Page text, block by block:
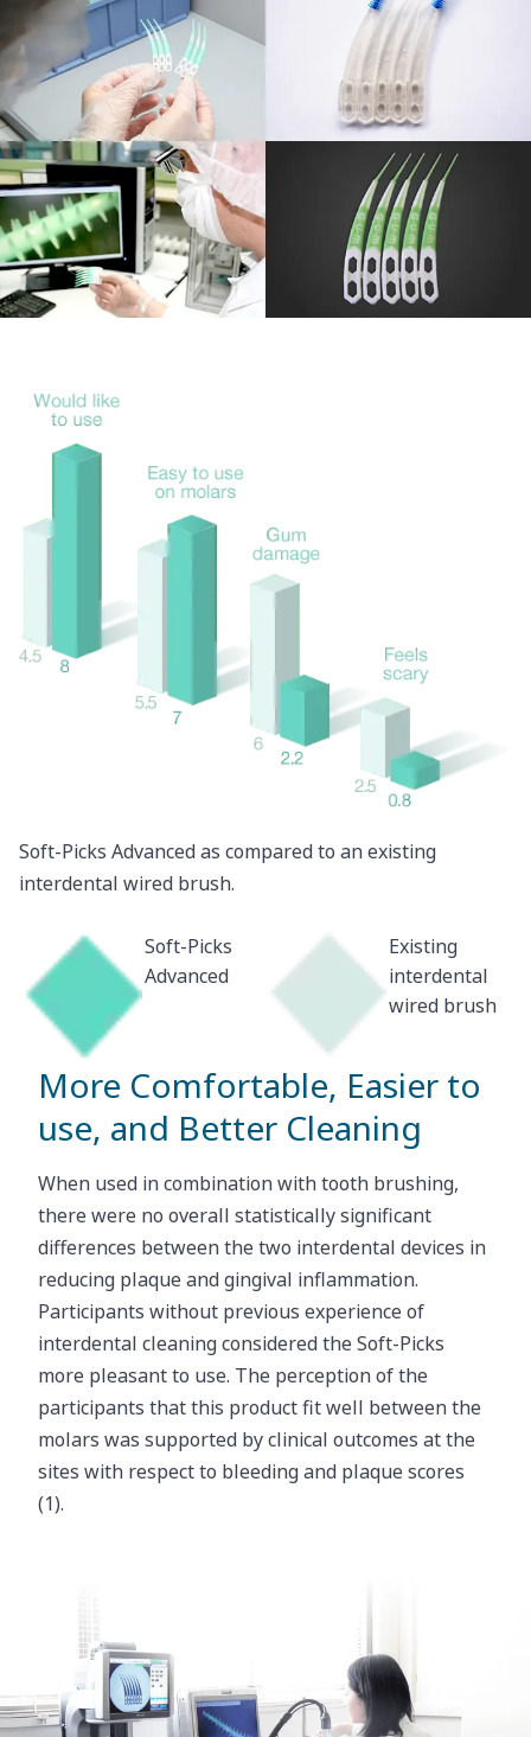
The team produced over 30 sketches to come up with a
design that fulfilled all requirements
More Comfortable, Easier to
use, and Better Cleaning
When used in combination with tooth brushing,
there were no overall statistically significant
differences between the two interdental devices in
reducing plaque and gingival inflammation.
Participants without previous experience of
interdental cleaning considered the Soft-Picks
more pleasant to use. The perception of the
participants that this product fit well between the
molars was supported by clinical outcomes at the
sites with respect to bleeding and plaque scores
(1).
Soft-Picks Advanced as compared to an existing
interdental wired brush.
Soft-Picks
Advanced
Existing
interdental
wired brush